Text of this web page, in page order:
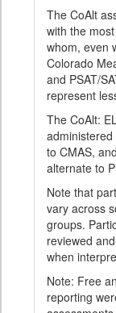
The CoAlt
with the
whom, even
Colorado
and PSAT/
represent
The CoAlt:
administered
to CMAS,
alternate to
Note that
vary across
groups.
reviewed
when
Note: Free
reporting